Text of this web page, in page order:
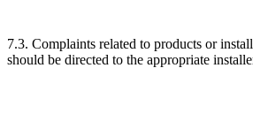
7.3. Complaints related to products or
should be directed to the appropriate